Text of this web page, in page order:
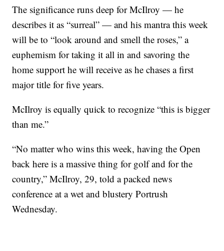
The significance runs deep for McIlroy — he
describes it as “surreal” — and his mantra this week
will be to “look around and smell the roses,” a
euphemism for taking it all in and savoring the
home support he will receive as he chases a first
major title for five years.
McIlroy is equally quick to recognize “this is bigger
than me.”
“No matter who wins this week, having the Open
back here is a massive thing for golf and for the
country,” McIlroy, 29, told a packed news
conference at a wet and blustery Portrush
Wednesday.